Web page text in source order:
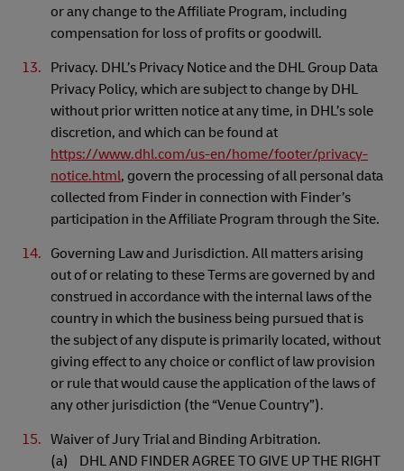
or any change to the Affiliate Program, including
compensation for loss of profits or goodwill.
Privacy. DHL’s Privacy Notice and the DHL Group Data
Privacy Policy, which are subject to change by DHL
without prior written notice at any time, in DHL’s sole
discretion, and which can be found at
https://www.dhl.com/us-en/home/footer/privacy-
notice.html, govern the processing of all personal data
collected from Finder in connection with Finder’s
participation in the Affiliate Program through the Site.
Governing Law and Jurisdiction. All matters arising
out of or relating to these Terms are governed by and
construed in accordance with the internal laws of the
country in which the business being pursued that is
the subject of any dispute is primarily located, without
giving effect to any choice or conflict of law provision
or rule that would cause the application of the laws of
any other jurisdiction (the “Venue Country”).
Waiver of Jury Trial and Binding Arbitration.
(a) DHL AND FINDER AGREE TO GIVE UP THE RIGHT